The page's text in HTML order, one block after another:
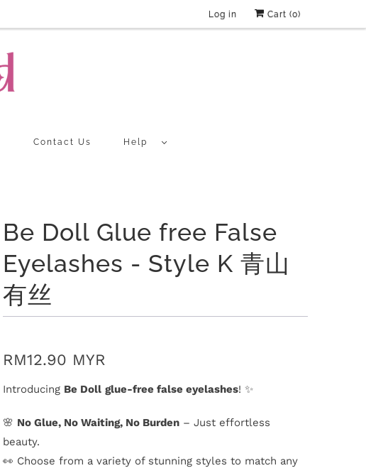
Log in Cart (0)
Contact Us Help
Be Doll Glue free False
Eyelashes - Style K 青山
有丝
RM12.90 MYR
Introducing Be Doll glue-free false eyelashes! ✨
🌸 No Glue, No Waiting, No Burden – Just effortless
beauty.
👀 Choose from a variety of stunning styles to match any